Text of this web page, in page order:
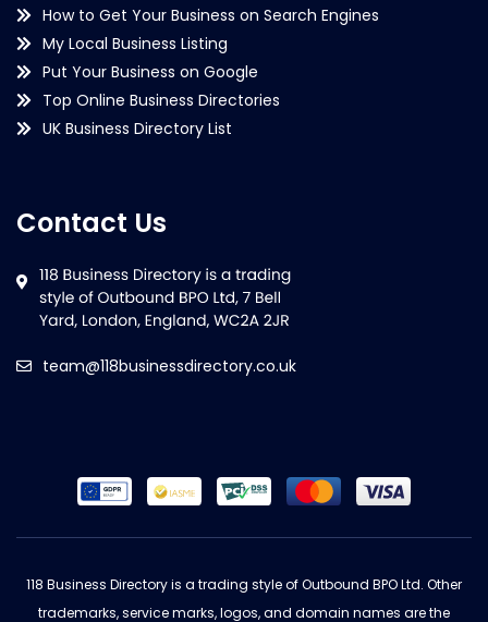
How to Get Your Business on Search Engines
My Local Business Listing
Put Your Business on Google
Top Online Business Directories
UK Business Directory List
Contact Us
team@118businessdirectory.co.uk
118 Business Directory is a trading style of Outbound BPO Ltd. Other
trademarks, service marks, logos, and domain names are the